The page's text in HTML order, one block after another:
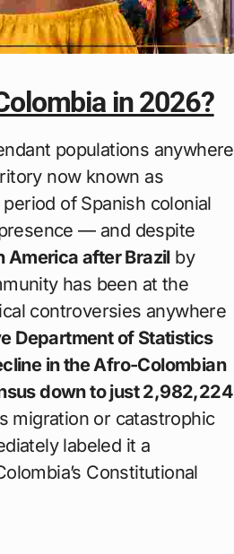
in 2026?
populations anywhere
now known as
of Spanish colonial
— and despite
America after Brazilby
has been at the
controversies anywhere
Department of Statistics
in the Afro-Colombian
down to just 2,982,224
migration or catastrophic
labeled it a
Constitutional